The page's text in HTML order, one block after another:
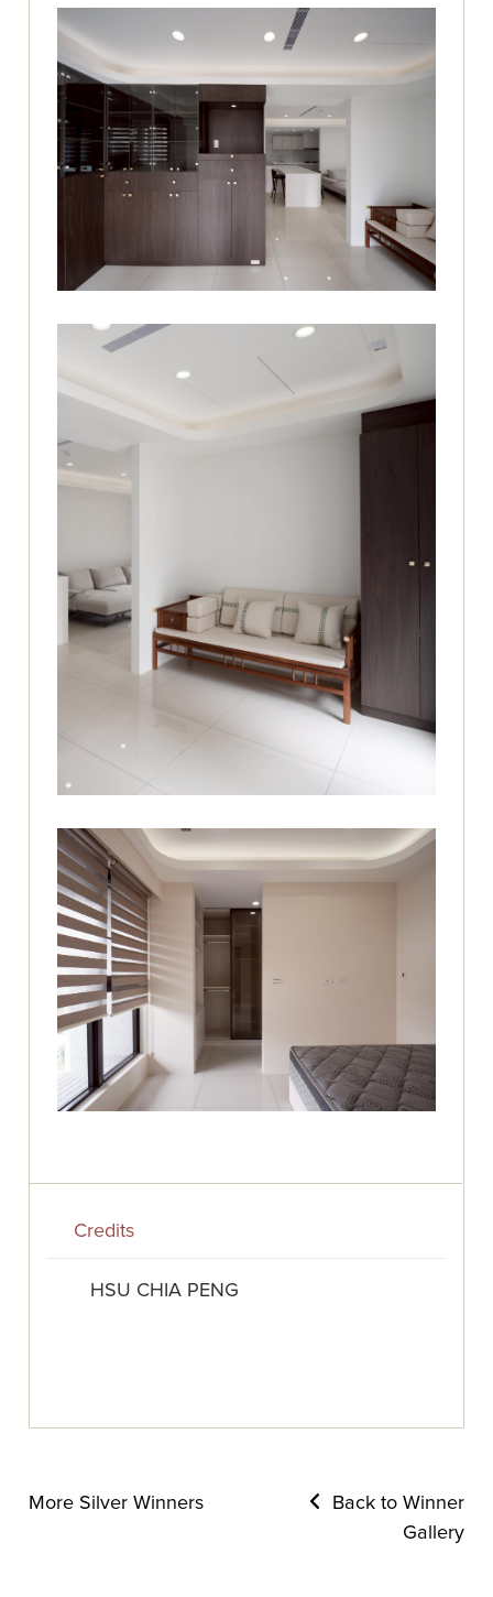
Credits
HSU CHIA PENG
More Silver Winners
Back to Winner
Gallery